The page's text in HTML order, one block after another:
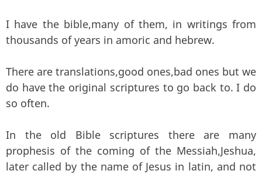
I have the bible,many of them, in writings from
thousands of years in amoric and hebrew.
There are translations,good ones,bad ones but we
do have the original scriptures to go back to. I do
so often.
In the old Bible scriptures there are many
prophesis of the coming of the Messiah,Jeshua,
later called by the name of Jesus in latin, and not